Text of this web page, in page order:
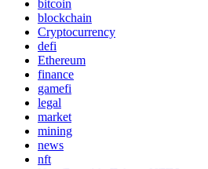
bitcoin
blockchain
Cryptocurrency
defi
Ethereum
finance
gamefi
legal
market
mining
news
nft